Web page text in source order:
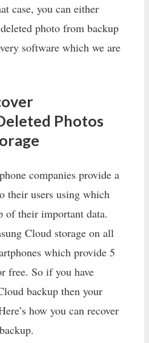
case, you can either
photo from backup
software which we are
Photos
companies provide a
their users using which
of their important data.
Cloud storage on all
which provide 5
free. So if you have
backup then your
how you can recover